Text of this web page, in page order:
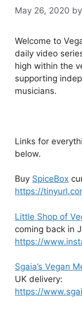
May 26, 2020 by
Welcome to
daily video
high within the
supporting
musicians.
Links for
below.
Buy SpiceBox
https://
Little Shop of
coming back in
https://
Sgaia’s Vegan
UK delivery:
https://